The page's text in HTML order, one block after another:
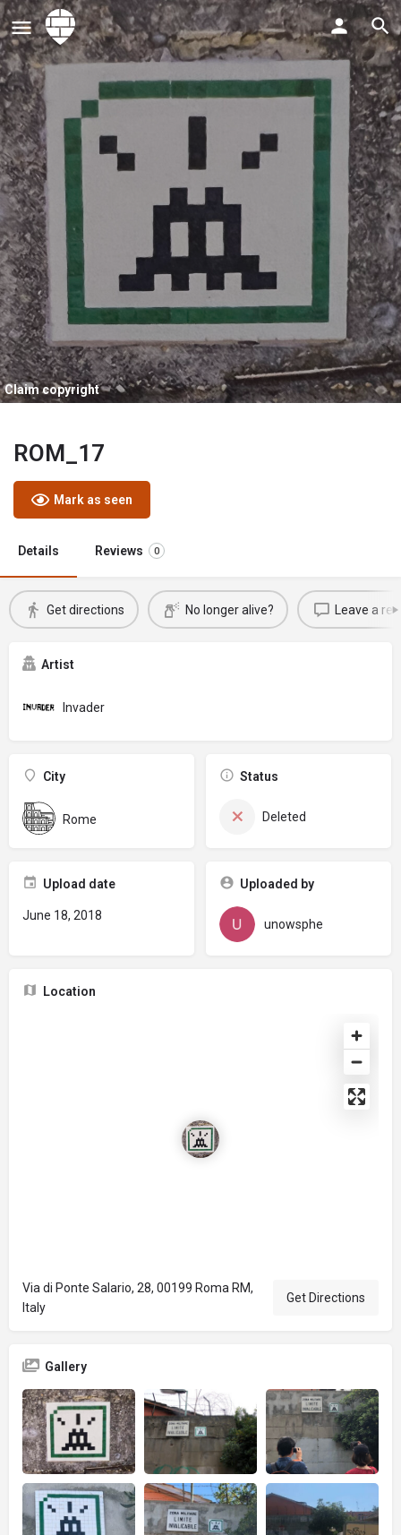
Claim copyright
ROM_17
Mark as seen
Details Reviews 0
Get directions No longer alive? Leave a
Artist
Invader
City
Rome
Status
Deleted
Upload date
June 18, 2018
Uploaded by
unowsphe
Location
Via di Ponte Salario, 28, 00199 Roma RM,
Italy
Get Directions
Gallery